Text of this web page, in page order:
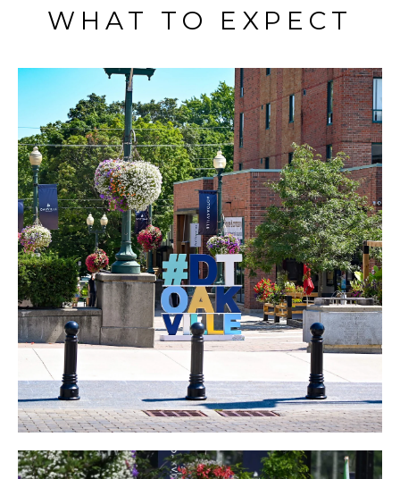
WHAT TO EXPECT